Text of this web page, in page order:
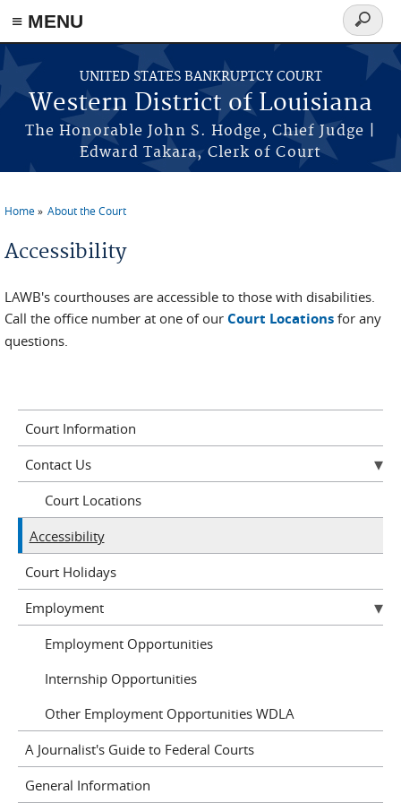
≡ MENU
Skip to main content
UNITED STATES BANKRUPTCY COURT
Western District of Louisiana
The Honorable John S. Hodge, Chief Judge |
Edward Takara, Clerk of Court
Search
form
Home About the Court
Accessibility
LAWB's courthouses are accessible to those with disabilities.
Call the office number at one of our Court Locations for any
questions.
Court Information
Contact Us
Court Locations
Accessibility
Court Holidays
Employment
Employment Opportunities
Internship Opportunities
Other Employment Opportunities WDLA
A Journalist's Guide to Federal Courts
General Information